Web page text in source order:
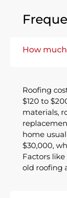
How
Roofing
$120 to
materials,
home
$30,000,
Factors
old roofing